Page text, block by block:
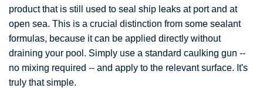
product that is still used to seal ship leaks at port and at
open sea. This is a crucial distinction from some sealant
formulas, because it can be applied directly without
draining your pool. Simply use a standard caulking gun --
no mixing required -- and apply to the relevant surface. It's
truly that simple.